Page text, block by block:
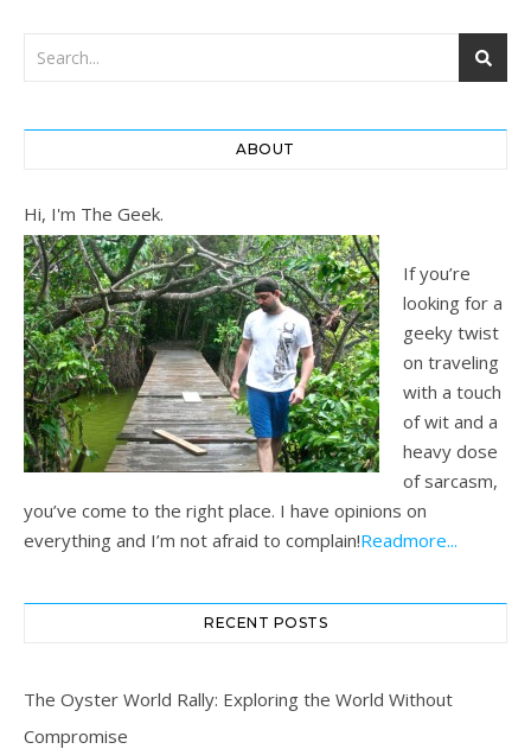
ABOUT
Hi, I'm The Geek.
If you’re
looking for a
geeky twist
on traveling
with a touch
of wit and a
heavy dose
of sarcasm,
you’ve come to the right place. I have opinions on
everything and I’m not afraid to complain!Readmore...
RECENT POSTS
The Oyster World Rally: Exploring the World Without
Compromise